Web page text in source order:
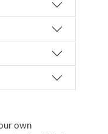
own